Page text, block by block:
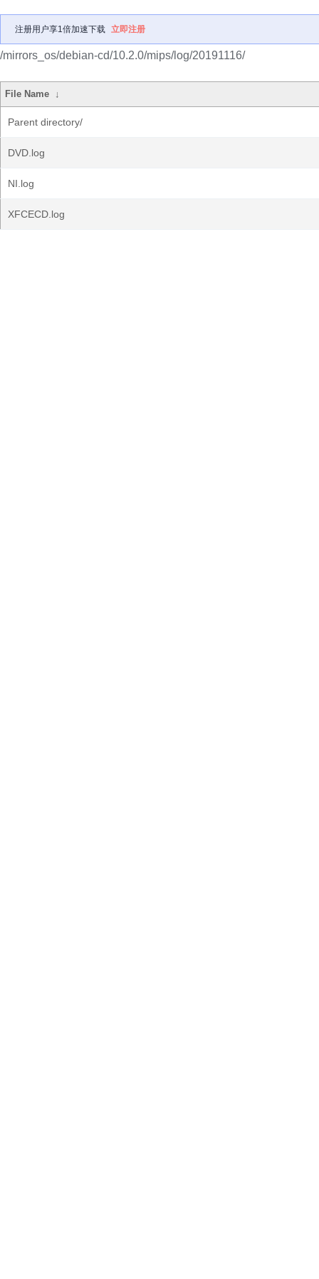
注册用户享1倍加速下载 立即注册
/mirrors_os/debian-cd/10.2.0/mips/log/20191116/
File Name ↓
Parent directory/
DVD.log
NI.log
XFCECD.log